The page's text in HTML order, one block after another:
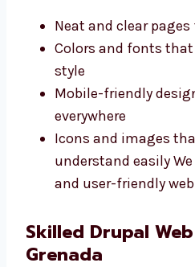
Best Drupal Web
Grenada
A good-looking website
enjoy using it. Our Drupal
Grenada make sites that
match your business
Neat and clear
style
Mobile-friendly